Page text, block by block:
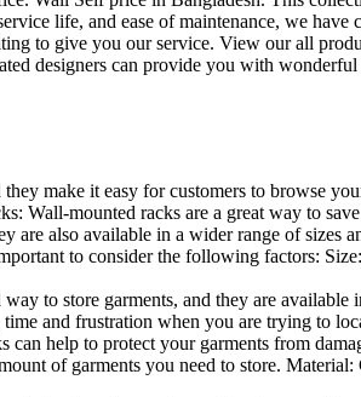
life, and ease of maintenance, we
to give you our service. View our all
designers can provide you with
make it easy for customers to browse
Wall-mounted racks are a great way to
are also available in a wider range of
to consider the following factors:
to store garments, and they are
and frustration when you are trying to
help to protect your garments from
of garments you need to store.